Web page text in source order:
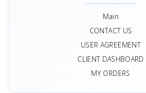
Main
CONTACT US
USER AGREEMENT
CLIENT DASHBOARD
MY ORDERS